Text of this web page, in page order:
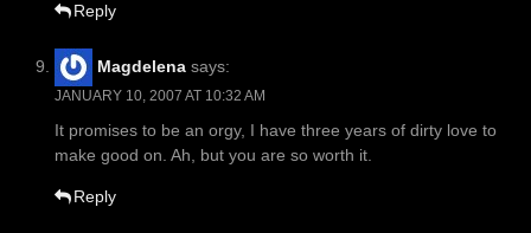
Reply
Magdelena says:
JANUARY 10, 2007 AT 10:32 AM
It promises to be an orgy, I have three years of dirty love to
make good on. Ah, but you are so worth it.
Reply